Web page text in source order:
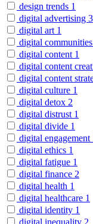
design trends 1
digital advertising 3
digital art 1
digital communities
digital content 1
digital content
digital content
digital culture 1
digital detox 2
digital distrust 1
digital divide 1
digital engagement
digital ethics 1
digital fatigue 1
digital finance 2
digital health 1
digital healthcare 1
digital identity 1
digital inequality 2